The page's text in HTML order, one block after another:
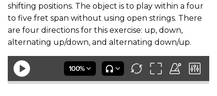
shifting positions. The object is to play within a four
to five fret span without using open strings. There
are four directions for this exercise: up, down,
alternating up/down, and alternating down/up.